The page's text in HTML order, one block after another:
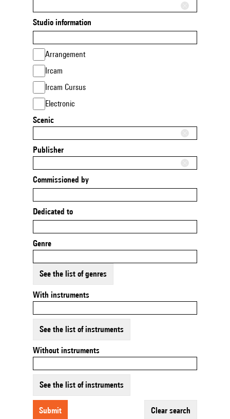
Studio information
Arrangement
Ircam
Ircam Cursus
Electronic
Scenic
Publisher
Commissioned by
Dedicated to
Genre
See the list of genres
With instruments
See the list of instruments
Without instruments
See the list of instruments
submit clear search